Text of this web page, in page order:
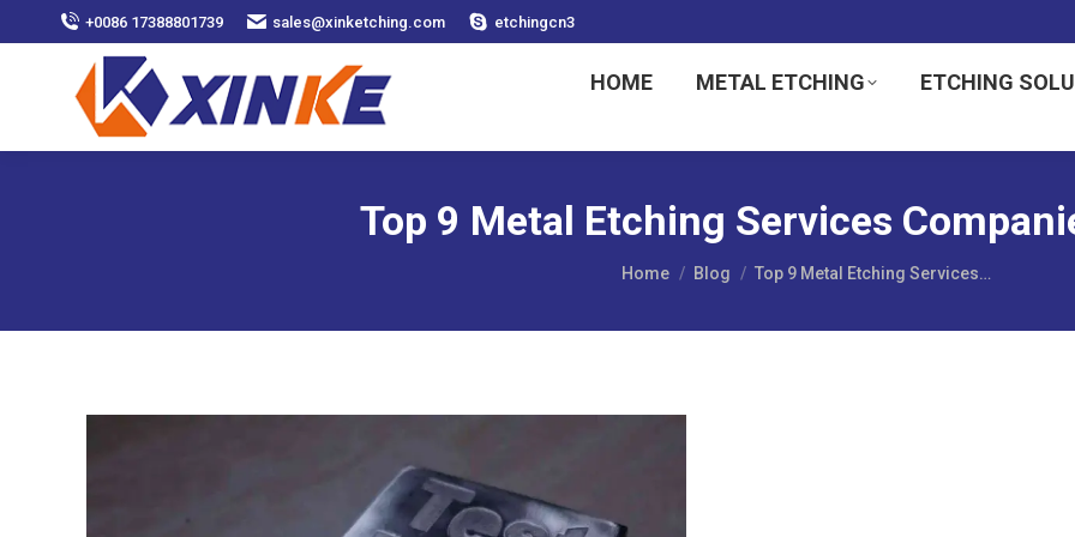
+0086 17388801739 sales@xinketching.com etchingcn3
HOME METAL ETCHING ETCHING
Top 9 Metal Etching Services
You are here:
Home Blog Top 9 Metal Etching Services…